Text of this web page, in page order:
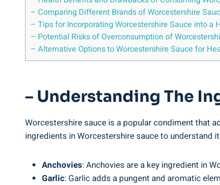
– Comparing Different ‌Brands of Worcestershire
– Tips for⁣ Incorporating Worcestershire Sauce ​into a
– Potential Risks of Overconsumption of
– Alternative Options to Worcestershire Sauce for
– Understanding The
Worcestershire sauce⁣ is a ​popular ⁢condiment that
ingredients in Worcestershire sauce to understand
Anchovies:‍ Anchovies are a key ingredient​ in
Garlic: Garlic ⁢adds a pungent and aromatic